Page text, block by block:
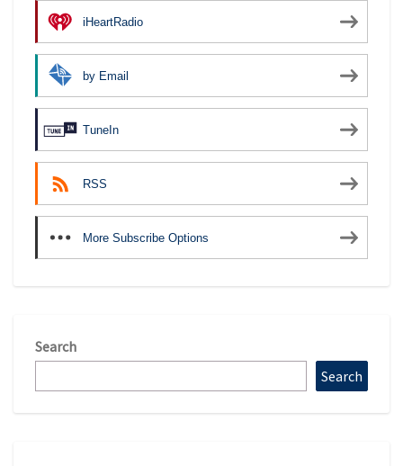
iHeartRadio
by Email
TuneIn
RSS
More Subscribe Options
Search
Search